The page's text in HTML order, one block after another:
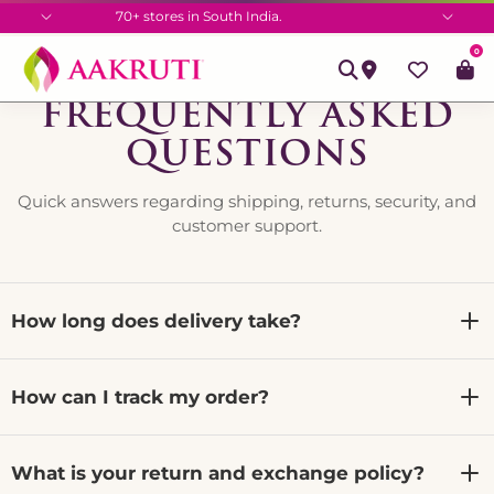
70+ stores in South India.
0
FREQUENTLY ASKED
QUESTIONS
Quick answers regarding shipping, returns, security, and
customer support.
How long does delivery take?
Once shipped, delivery generally takes between 3 to 7
How can I track my order?
and WhatsApp. You can also visit our Track Order page
What is your return and exchange policy?